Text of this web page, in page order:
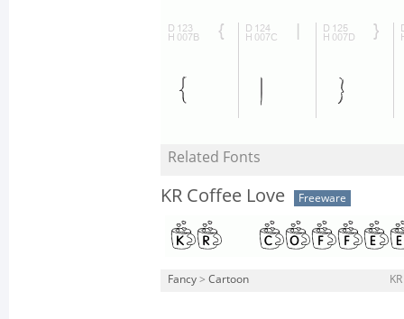
Related Fonts
KR Coffee Love Freeware
Fancy > Cartoon